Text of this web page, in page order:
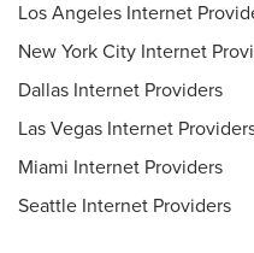
Los Angeles Internet
New York City Internet
Dallas Internet Providers
Las Vegas Internet
Miami Internet Providers
Seattle Internet Providers